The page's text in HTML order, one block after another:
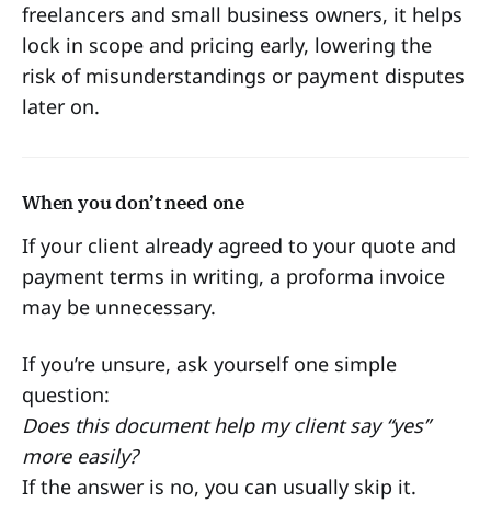
freelancers and small business owners, it helps
lock in scope and pricing early, lowering the
risk of misunderstandings or payment disputes
later on.
When you don’t need one
If your client already agreed to your quote and
payment terms in writing, a proforma invoice
may be unnecessary.
If you’re unsure, ask yourself one simple
question:
Does this document help my client say “yes”
more easily?
If the answer is no, you can usually skip it.